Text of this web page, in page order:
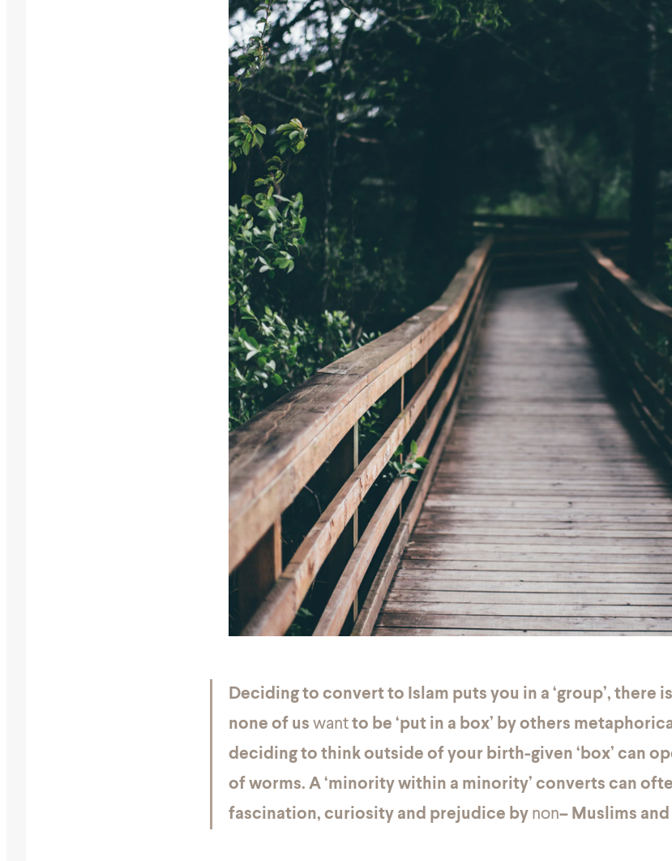
Deciding to convert to Islam puts you in a ‘group’, there
none of us wantto be ‘put in a box’ by others
deciding to think outside of your birth-given ‘box’ can
of worms. A ‘minority within a minority’ converts can
fascination, curiosity and prejudice by non– Muslims